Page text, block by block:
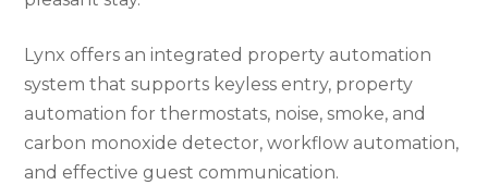
Lynx offers an integrated property automation
system that supports keyless entry, property
automation for thermostats, noise, smoke, and
carbon monoxide detector, workflow automation,
and effective guest communication.